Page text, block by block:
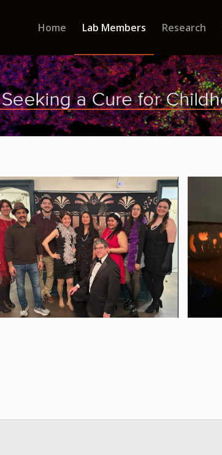
Home Lab Members Research
Roaring 20s - Holiday Party 2023